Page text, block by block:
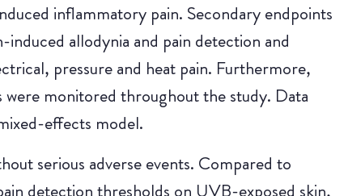
inflammatory pain. Secondary endpoints
allodynia and pain detection and
pressure and heat pain. Furthermore,
monitored throughout the study. Data
effects model.
serious adverse events. Compared to
detection thresholds on UVB-exposed skin,